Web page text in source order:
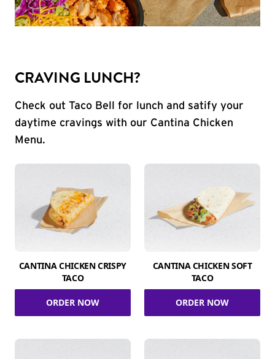
CRAVING LUNCH?
Check out Taco Bell for lunch and satify your
daytime cravings with our Cantina Chicken
Menu.
CANTINA CHICKEN CRISPY
TACO
ORDER NOW
CANTINA CHICKEN SOFT
TACO
ORDER NOW